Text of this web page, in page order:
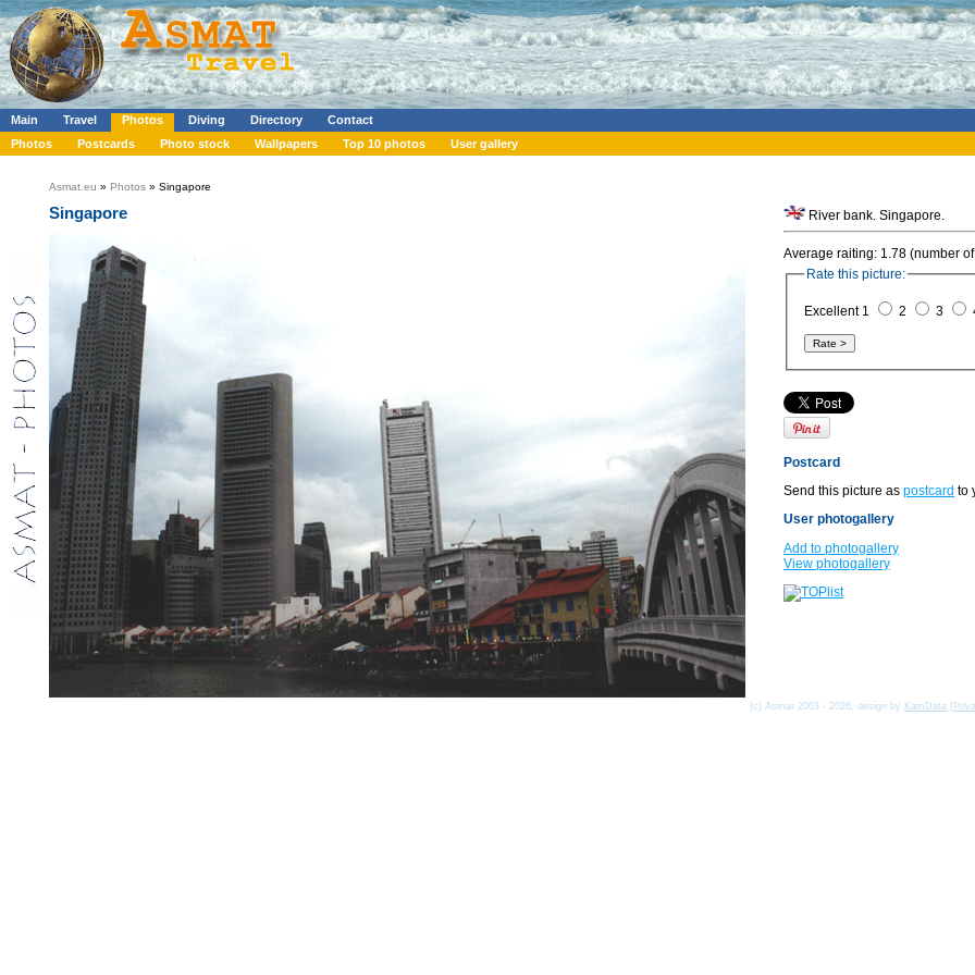
Main Travel Photos Diving Directory
Contact
Photos
Postcards Photo stock Wallpapers Top 10 photos User gallery
Asmat.eu » Photos » Singapore
Singapore River bank. Singapore.
Average raiting: 1.78 (number
Rate this picture:
Excellent 1 2 3
Postcard
Send this picture as postcard to
User photogallery
Add to photogallery
View photogallery
(c) Asmat 2003 - 2026, design by KamData